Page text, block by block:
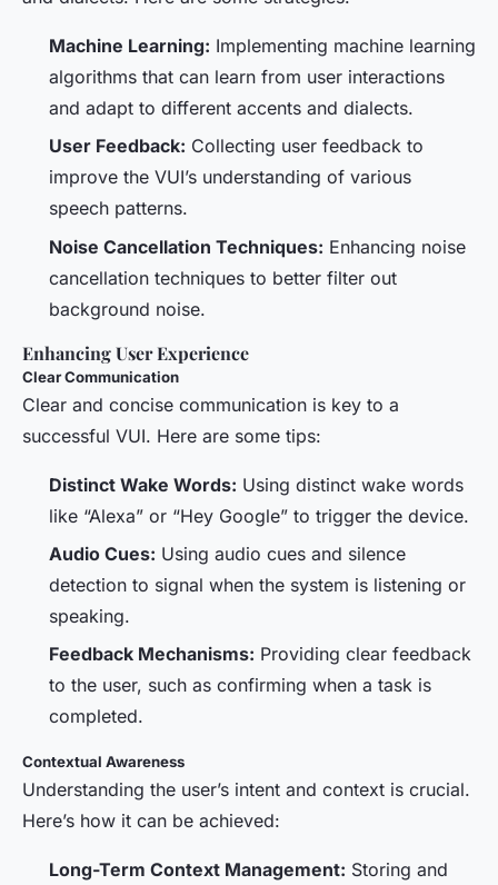
Machine Learning: Implementing machine learning
algorithms that can learn from user interactions
and adapt to different accents and dialects.
User Feedback: Collecting user feedback to
improve the VUI’s understanding of various
speech patterns.
Noise Cancellation Techniques: Enhancing noise
cancellation techniques to better filter out
background noise.
Enhancing User Experience
Clear Communication
Clear and concise communication is key to a
successful VUI. Here are some tips:
Distinct Wake Words: Using distinct wake words
like “Alexa” or “Hey Google” to trigger the device.
Audio Cues: Using audio cues and silence
detection to signal when the system is listening or
speaking.
Feedback Mechanisms: Providing clear feedback
to the user, such as confirming when a task is
completed.
Contextual Awareness
Understanding the user’s intent and context is crucial.
Here’s how it can be achieved:
Long-Term Context Management: Storing and